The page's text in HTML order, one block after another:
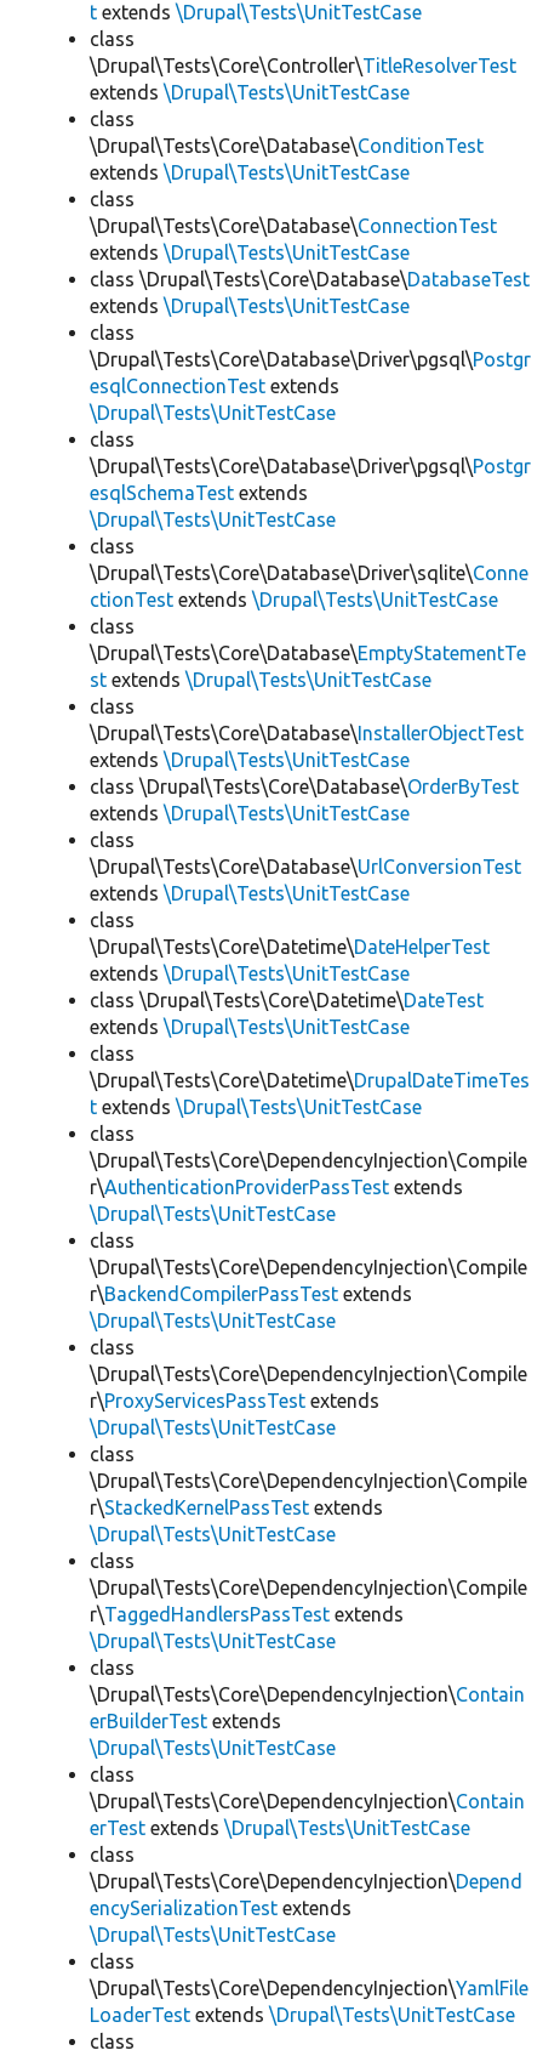
t extends \Drupal\Tests\UnitTestCase
class
\Drupal\Tests\Core\Controller\TitleResolverTest
extends \Drupal\Tests\UnitTestCase
class
\Drupal\Tests\Core\Database\ConditionTest
extends \Drupal\Tests\UnitTestCase
class
\Drupal\Tests\Core\Database\ConnectionTest
extends \Drupal\Tests\UnitTestCase
class \Drupal\Tests\Core\Database\DatabaseTest
extends \Drupal\Tests\UnitTestCase
class
\Drupal\Tests\Core\Database\Driver\pgsql\Postgr
esqlConnectionTest extends
\Drupal\Tests\UnitTestCase
class
\Drupal\Tests\Core\Database\Driver\pgsql\Postgr
esqlSchemaTest extends
\Drupal\Tests\UnitTestCase
class
\Drupal\Tests\Core\Database\Driver\sqlite\Conne
ctionTest extends \Drupal\Tests\UnitTestCase
class
\Drupal\Tests\Core\Database\EmptyStatementTe
st extends \Drupal\Tests\UnitTestCase
class
\Drupal\Tests\Core\Database\InstallerObjectTest
extends \Drupal\Tests\UnitTestCase
class \Drupal\Tests\Core\Database\OrderByTest
extends \Drupal\Tests\UnitTestCase
class
\Drupal\Tests\Core\Database\UrlConversionTest
extends \Drupal\Tests\UnitTestCase
class
\Drupal\Tests\Core\Datetime\DateHelperTest
extends \Drupal\Tests\UnitTestCase
class \Drupal\Tests\Core\Datetime\DateTest
extends \Drupal\Tests\UnitTestCase
class
\Drupal\Tests\Core\Datetime\DrupalDateTimeTes
t extends \Drupal\Tests\UnitTestCase
class
\Drupal\Tests\Core\DependencyInjection\Compile
r\AuthenticationProviderPassTest extends
\Drupal\Tests\UnitTestCase
class
\Drupal\Tests\Core\DependencyInjection\Compile
r\BackendCompilerPassTest extends
\Drupal\Tests\UnitTestCase
class
\Drupal\Tests\Core\DependencyInjection\Compile
r\ProxyServicesPassTest extends
\Drupal\Tests\UnitTestCase
class
\Drupal\Tests\Core\DependencyInjection\Compile
r\StackedKernelPassTest extends
\Drupal\Tests\UnitTestCase
class
\Drupal\Tests\Core\DependencyInjection\Compile
r\TaggedHandlersPassTest extends
\Drupal\Tests\UnitTestCase
class
\Drupal\Tests\Core\DependencyInjection\Contain
erBuilderTest extends
\Drupal\Tests\UnitTestCase
class
\Drupal\Tests\Core\DependencyInjection\Contain
erTest extends \Drupal\Tests\UnitTestCase
class
\Drupal\Tests\Core\DependencyInjection\Depend
encySerializationTest extends
\Drupal\Tests\UnitTestCase
class
\Drupal\Tests\Core\DependencyInjection\YamlFile
LoaderTest extends \Drupal\Tests\UnitTestCase
class